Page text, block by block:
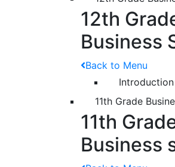
12th
Business
Back to Menu
11th Grade
11th
Business